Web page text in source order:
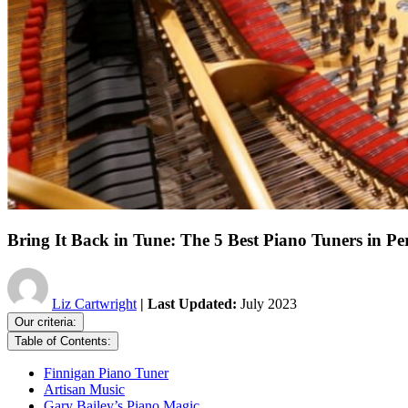
Bring It Back in Tune: The 5 Best Piano Tuners in
Liz Cartwright | Last Updated: July 2023
Our criteria:
Table of Contents:
Finnigan Piano Tuner
Artisan Music